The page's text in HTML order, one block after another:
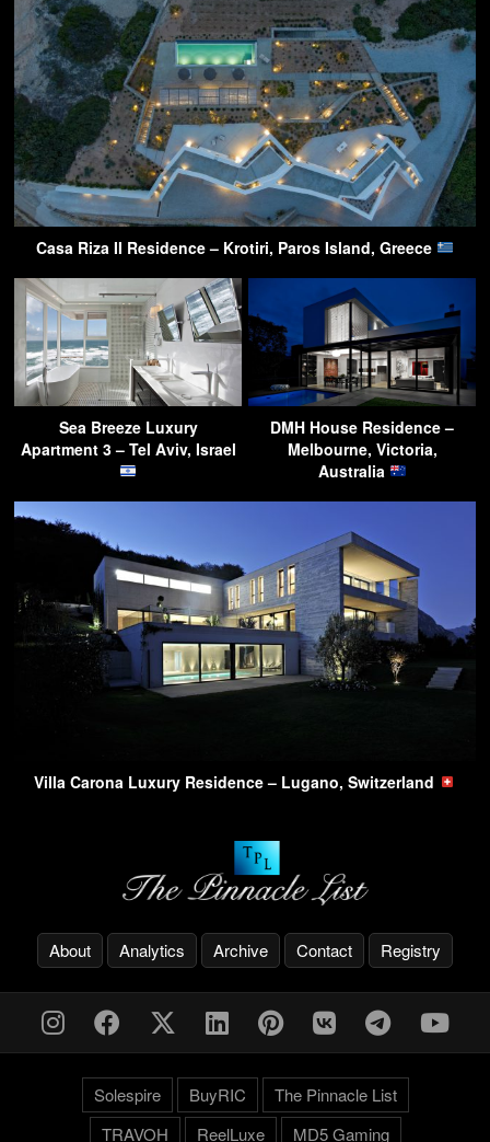
Casa Riza II Residence – Krotiri, Paros Island, Greece
Sea Breeze Luxury
Apartment 3 – Tel Aviv, Israel
DMH House Residence –
Melbourne, Victoria,
Australia
Villa Carona Luxury Residence – Lugano, Switzerland
About Analytics Archive Contact Registry
Solespire BuyRIC
The Pinnacle List
TRAVOH
ReelLuxe MD5 Gaming